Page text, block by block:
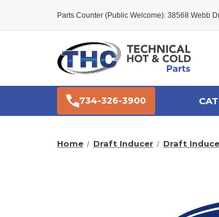
Parts Counter (Public Welcome): 38568 Webb
734-326-3900
Home Draft Inducer Draft